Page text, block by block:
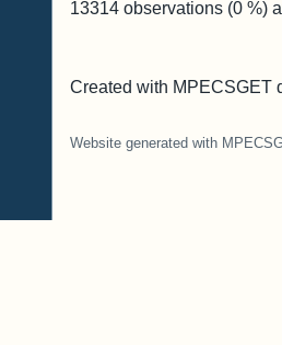
13314 observations (0 %)
Created with MPECSGET
Website generated with